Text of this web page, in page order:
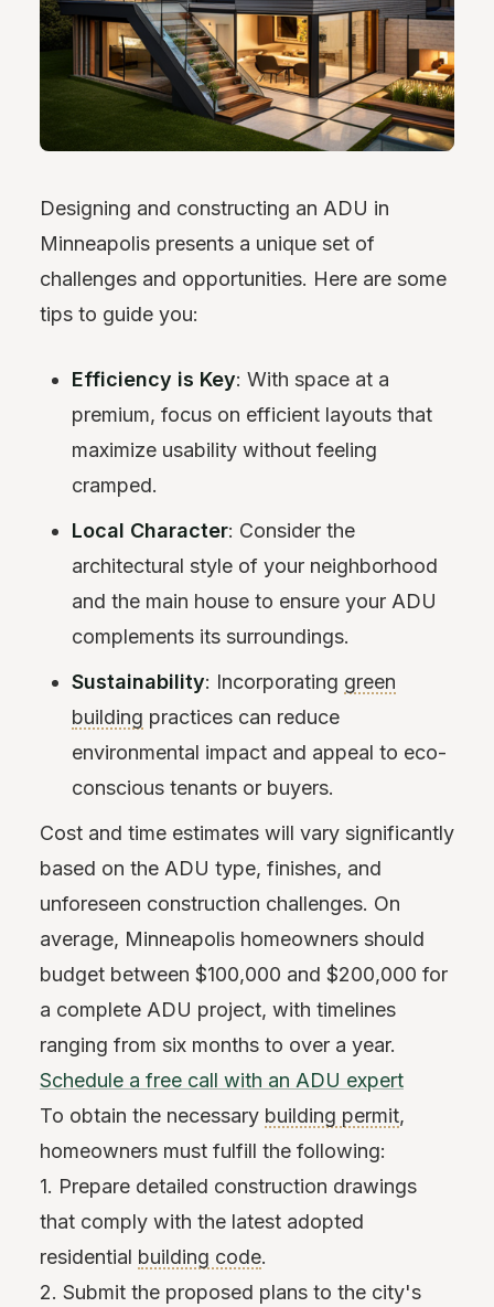
Designing and constructing an ADU in
Minneapolis presents a unique set of
challenges and opportunities. Here are some
tips to guide you:
Efficiency is Key: With space at a
premium, focus on efficient layouts that
maximize usability without feeling
cramped.
Local Character: Consider the
architectural style of your neighborhood
and the main house to ensure your ADU
complements its surroundings.
Sustainability: Incorporating green
building practices can reduce
environmental impact and appeal to eco-
conscious tenants or buyers.
Cost and time estimates will vary significantly
based on the ADU type, finishes, and
unforeseen construction challenges. On
average, Minneapolis homeowners should
budget between $100,000 and $200,000 for
a complete ADU project, with timelines
ranging from six months to over a year.
Schedule a free call with an ADU expert
To obtain the necessary building permit,
homeowners must fulfill the following:
1. Prepare detailed construction drawings
that comply with the latest adopted
residential building code.
2. Submit the proposed plans to the city's